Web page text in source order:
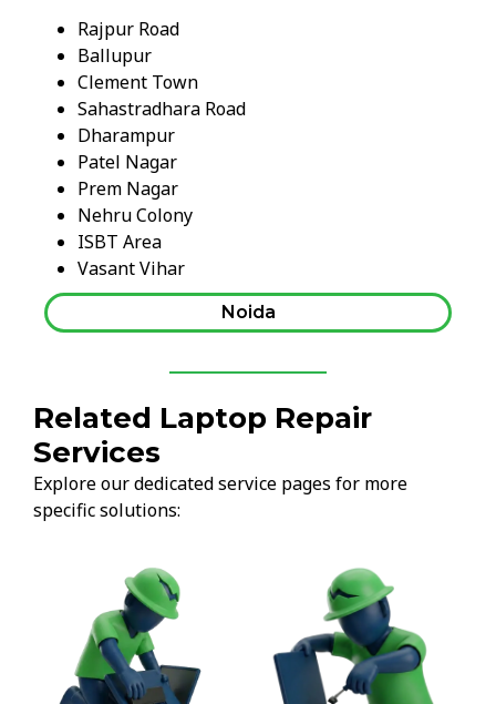
Rajpur Road
Ballupur
Clement Town
Sahastradhara Road
Dharampur
Patel Nagar
Prem Nagar
Nehru Colony
ISBT Area
Vasant Vihar
Noida
Related Laptop Repair
Services
Explore our dedicated service pages for more
specific solutions: